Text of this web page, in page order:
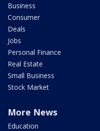
Business
Consumer
Deals
Jobs
Personal Finance
Real Estate
Small Business
Stock Market
More News
Education